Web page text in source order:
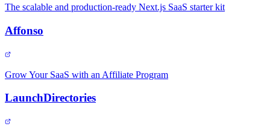
The scalable and production-ready Next.js SaaS starter kit
Affonso
Grow Your SaaS with an Affiliate Program
LaunchDirectories